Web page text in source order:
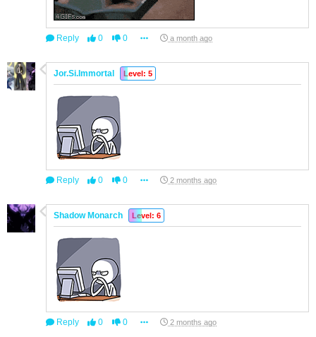
Reply 0 0 a month ago
Jor.Si.Immortal Level: 5
Reply 0 0 2 months ago
Shadow Monarch Level: 6
Reply 0 0 2 months ago